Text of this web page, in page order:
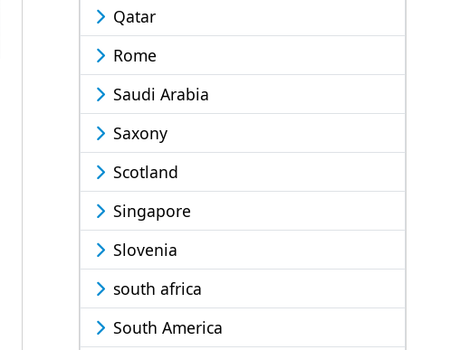
Qatar
Rome
Saudi Arabia
Saxony
Scotland
Singapore
Slovenia
south africa
South America